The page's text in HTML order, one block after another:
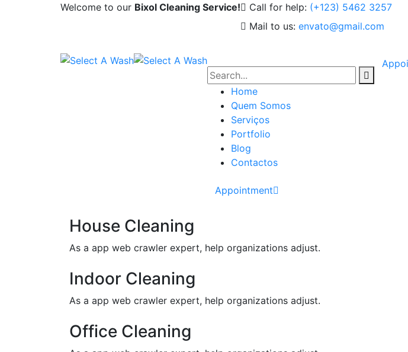
Welcome to our Bixol Cleaning Service! Call for help: (+123) 5462 3257
Mail to us: envato@gmail.com
Home
Quem Somos
Serviços
Portfolio
Blog
Contactos
Appointment
House Cleaning
As a app web crawler expert, help organizations adjust.
Indoor Cleaning
As a app web crawler expert, help organizations adjust.
Office Cleaning